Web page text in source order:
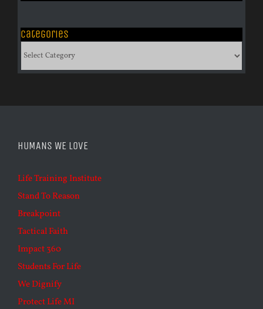
Categories
HUMANS WE LOVE
Life Training Institute
Stand To Reason
Breakpoint
Tactical Faith
Impact 360
Students For Life
We Dignify
Protect Life MI